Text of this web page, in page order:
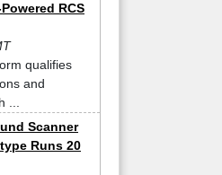
RCS
qualifies
and
Scanner
Runs 20